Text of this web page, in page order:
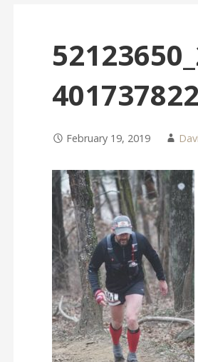
February 19, 2019